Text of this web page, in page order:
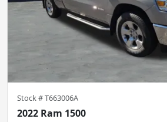
Stock #T663006A
2022 Ram 1500